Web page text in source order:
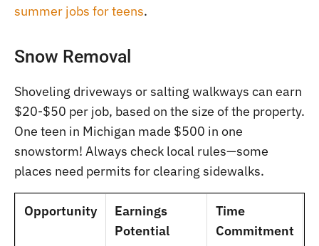
summer jobs for teens.
Snow Removal
Shoveling driveways or salting walkways can earn
$20-$50 per job, based on the size of the property.
One teen in Michigan made $500 in one
snowstorm! Always check local rules—some
places need permits for clearing sidewalks.
Opportunity
Earnings
Potential
Time
Commitment